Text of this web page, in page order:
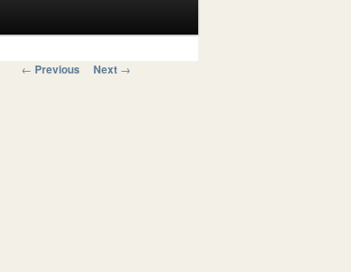
Post navigation
← Previous Next →